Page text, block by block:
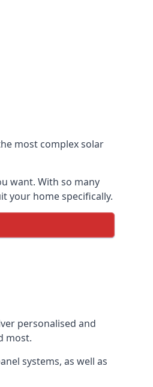
most complex solar
want. With so many
your home specifically.
personalised and
most.
systems, as well as